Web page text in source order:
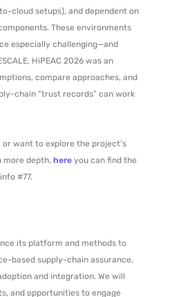
cloud setups), and dependent on
These environments
especially challenging—and
HiPEAC 2026 was an
compare approaches, and
chain “trust records” can work
want to explore the project’s
more depth, here you can find the
#77.
its platform and methods to
based supply-chain assurance,
and integration. We will
and opportunities to engage